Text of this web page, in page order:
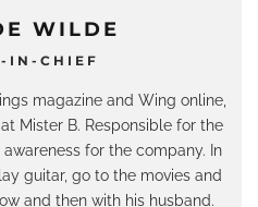
WILDE
IN-CHIEF
magazine and Wing online,
Mister B. Responsible for the
for the company. In
guitar, go to the movies and
and then with his husband.